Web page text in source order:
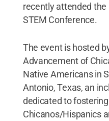
recently attended
STEM Conference.
The event is hosted
Advancement of
Native Americans in
Antonio, Texas, an
dedicated to
Chicanos/Hispanics